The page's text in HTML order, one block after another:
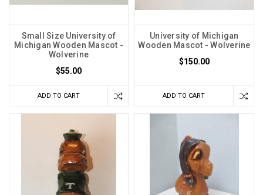
Small Size University of
Michigan Wooden Mascot -
Wolverine
$55.00
ADD TO CART
University of Michigan
Wooden Mascot - Wolverine
$150.00
ADD TO CART